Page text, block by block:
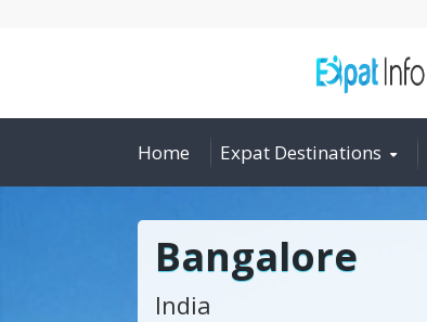
Home Expat Destinations
Bangalore
India